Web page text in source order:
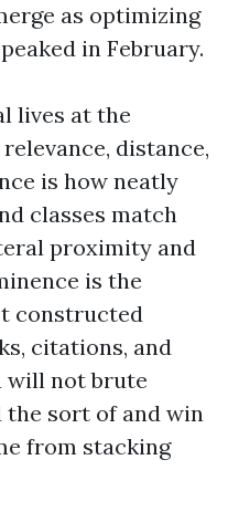
as optimizing
in February.
lives at the
distance,
is how neatly
classes match
proximity and
is the
constructed
citations, and
will not brute
sort of and win
from stacking